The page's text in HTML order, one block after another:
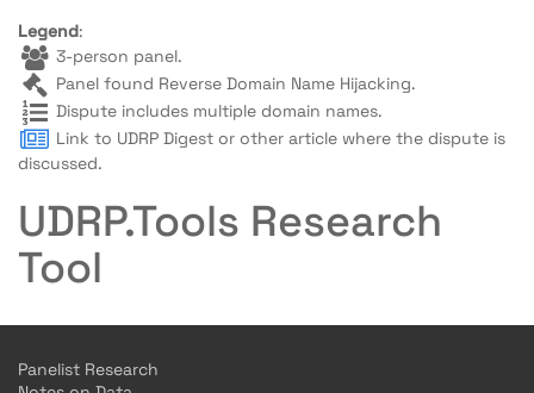
Legend:
3-person panel.
Panel found Reverse Domain Name Hijacking.
Dispute includes multiple domain names.
Link to UDRP Digest or other article where the dispute is
discussed.
UDRP.Tools Research
Tool
Panelist Research